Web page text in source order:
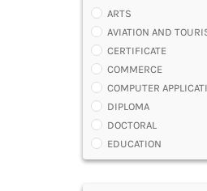
ARTS
AVIATION AND
CERTIFICATE
COMMERCE
COMPUTER
DIPLOMA
DOCTORAL
EDUCATION
ENGINEERING